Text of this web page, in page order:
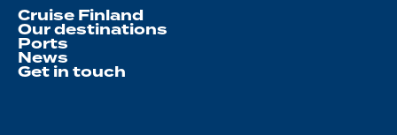
Cruise Finland
Our destinations
Ports
News
Get in touch